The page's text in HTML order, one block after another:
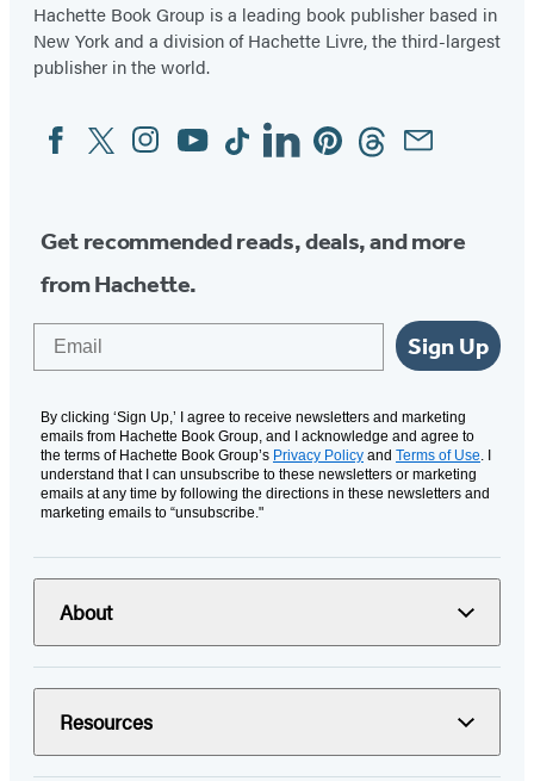
Hachette Book Group is a leading book publisher based in
New York and a division of Hachette Livre, the third-largest
publisher in the world.
Social
Media
FacebookTwitterInstagram
YouTubeTiktokLinkedinPinterestThreadsEmail
Get recommended reads, deals, and more
from Hachette.
Sign Up
By clicking ‘Sign Up,’ I agree to receive newsletters and marketing
emails from Hachette Book Group, and I acknowledge and agree to
the terms of Hachette Book Group’s Privacy Policy and Terms of Use. I
understand that I can unsubscribe to these newsletters or marketing
emails at any time by following the directions in these newsletters and
marketing emails to “unsubscribe."
About
Resources